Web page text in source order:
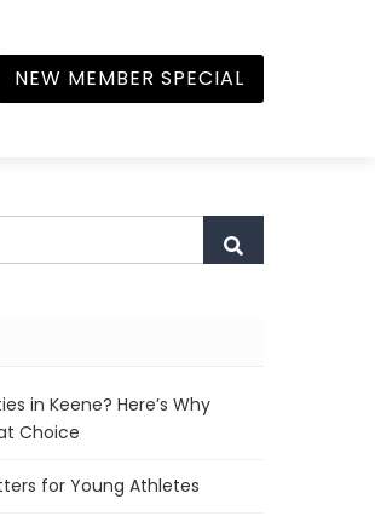
NEW MEMBER SPECIAL
in Keene? Here’s Why
Choice
for Young Athletes